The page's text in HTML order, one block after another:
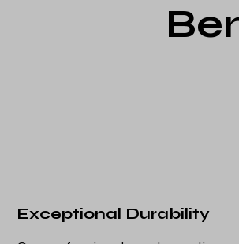
Exceptional Durability